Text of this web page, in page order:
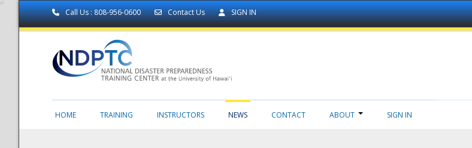
Call Us : 808-956-0600 Contact Us SIGN IN
HOME TRAINING INSTRUCTORS NEWS CONTACT ABOUT SIGN IN